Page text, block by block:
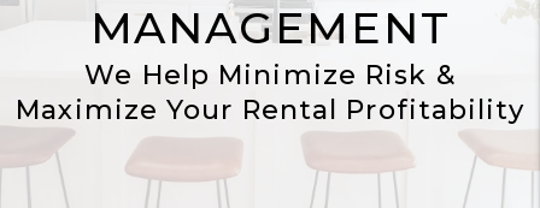
MANAGEMENT
We Help Minimize Risk &
Maximize Your Rental Profitability